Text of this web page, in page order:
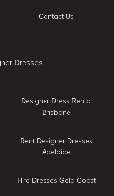
Contact Us
Dresses
Designer Dress Rental
Brisbane
Rent Designer Dresses
Adelaide
Hire Dresses Gold Coast